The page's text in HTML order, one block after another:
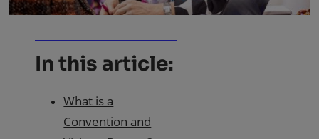
In this article:
What is a
Convention and